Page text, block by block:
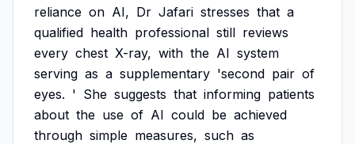
reliance on AI, Dr Jafari stresses that a
qualified health professional still reviews
every chest X-ray, with the AI system
serving as a supplementary 'second pair of
eyes. ' She suggests that informing patients
about the use of AI could be achieved
through simple measures, such as